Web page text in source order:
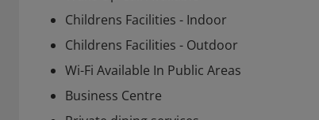
Childrens Facilities - Indoor
Childrens Facilities - Outdoor
Wi-Fi Available In Public Areas
Business Centre